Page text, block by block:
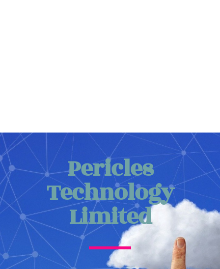
Pericles
Technology
Limited